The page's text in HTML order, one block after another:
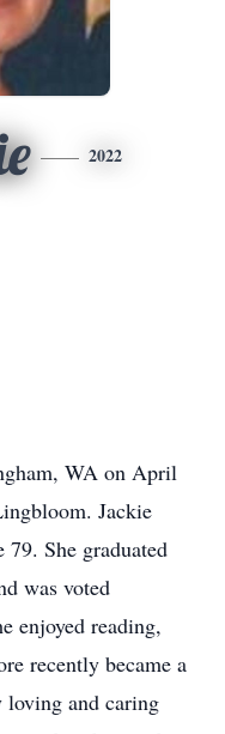
2022
WA on April
Jackie
79. She graduated
was voted
enjoyed reading,
recently became a
loving and caring